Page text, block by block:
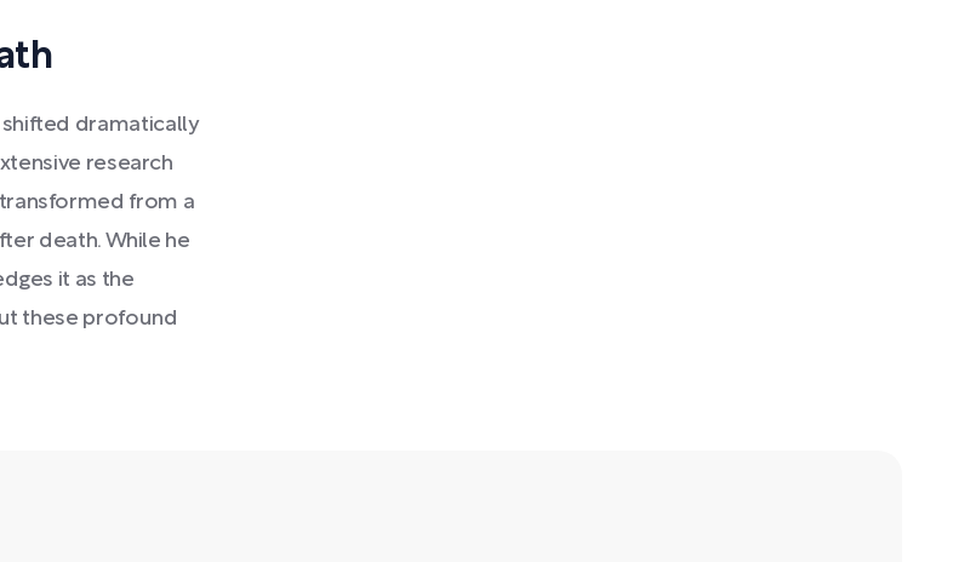
shifted dramatically
research
from a
death. While he
it as the
these profound